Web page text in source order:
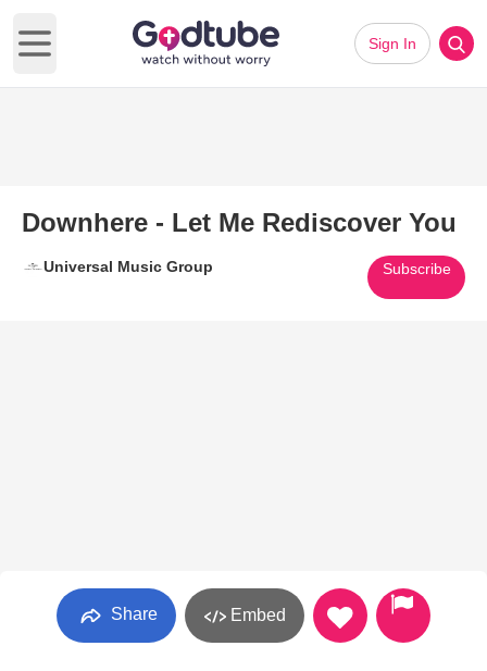
Open main menu
Sign In
Downhere - Let Me Rediscover You
Universal Music Group Subscribe
Share Embed